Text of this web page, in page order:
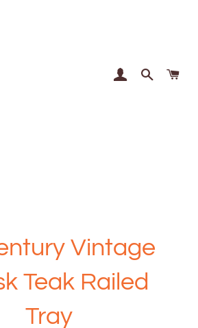
Log In Search
Vintage
Teak Railed
Tray